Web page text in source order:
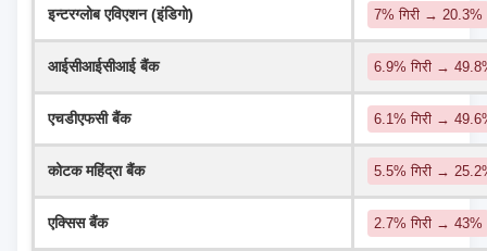
इन्टरग्लोब एविएशन (इंडिगो) 7% गिरी → 20.3%
आईसीआईसीआई बैंक 6.9% गिरी →
एचडीएफसी बैंक 6.1% गिरी →
कोटक महिंद्रा बैंक 5.5% गिरी →
एक्सिस बैंक 2.7% गिरी → 43%